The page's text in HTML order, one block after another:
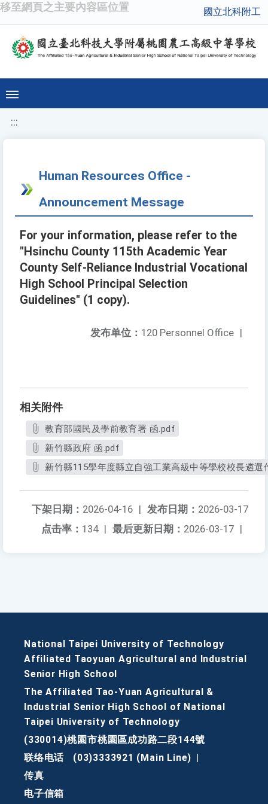
移至網頁之主要內容區位置 國立北科附工
:::
Human Resources Office -
Announcement Message
For your information, please refer to the
"Hsinchu County 115th Academic Year
County Self-Reliance Industrial Vocational
High School Principal Selection
Guidelines" (1 copy).
发布单位： 120 Personnel Office |
相关附件
教育部國民及學前教育署 函.pdf
新竹縣政府 函.pdf
新竹縣115學年度縣立自強工業高級中等學校校長遴選
发布日期： 2026-03-17
下架日期： 2026-04-16 |
最后更新日期： 2026-03-17 |
点击率： 134 |
National Taipei University of Technology
Affiliated Taoyuan Agricultural and Industrial
Senior High School
The Affiliated Tao-Yuan Agricultural &
Industrial Senior High School of National
Taipei University of Technology
(330014)桃園市桃園區成功路二段144號
联络电话
(03)3333921 (Main Line)
传真
电子信箱